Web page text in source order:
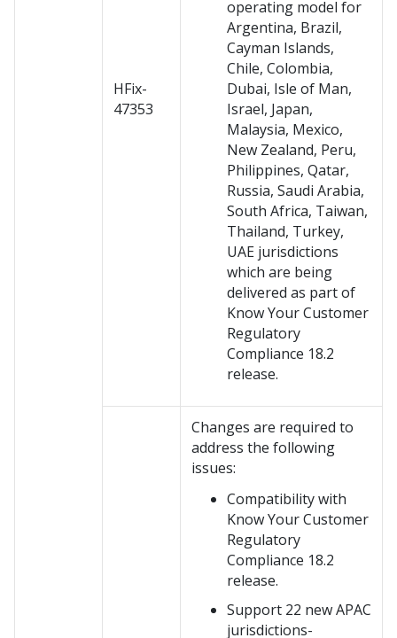
HFix-
47353
operating model for
Argentina, Brazil,
Cayman Islands,
Chile, Colombia,
Dubai, Isle of Man,
Israel, Japan,
Malaysia, Mexico,
New Zealand, Peru,
Philippines, Qatar,
Russia, Saudi Arabia,
South Africa, Taiwan,
Thailand, Turkey,
UAE jurisdictions
which are being
delivered as part of
Know Your Customer
Regulatory
Compliance 18.2
release.
Changes are required to
address the following
issues:
Compatibility with
Know Your Customer
Regulatory
Compliance 18.2
release.
Support 22 new APAC
jurisdictions-